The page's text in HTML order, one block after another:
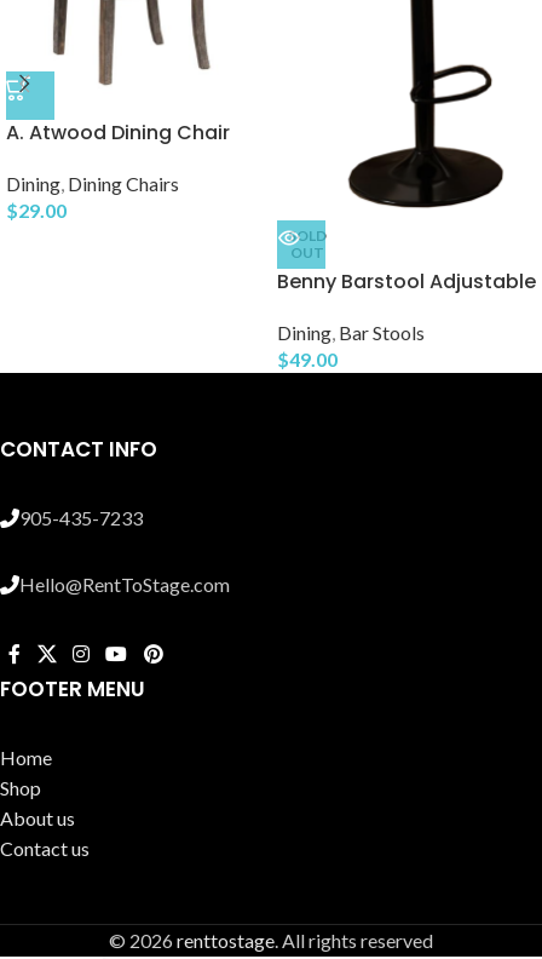
A. Atwood Dining Chair
Dining Dining Chairs
$29.00
SOLD
OUT
Benny Barstool Adjustable
Dining, Bar Stools
$49.00
CONTACT INFO
905-435-7233
Hello@RentToStage.com
FOOTER MENU
Home
Shop
About us
Contact us
© 2026 renttostage. All rights reserved